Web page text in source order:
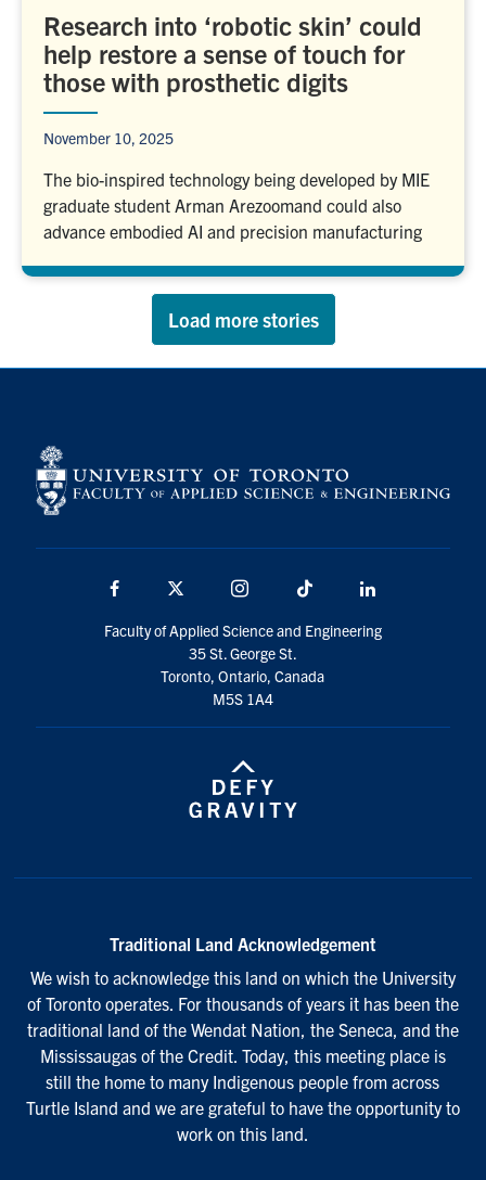
Research into ‘robotic skin’ could
help restore a sense of touch for
those with prosthetic digits
November 10, 2025
The bio-inspired technology being developed by MIE
graduate student Arman Arezoomand could also
advance embodied AI and precision manufacturing
Load more stories
Facebook Instagram TikTok
Faculty of Applied Science and Engineering
35 St. George St.
Toronto, Ontario, Canada
M5S 1A4
Traditional Land Acknowledgement
We wish to acknowledge this land on which the University
of Toronto operates. For thousands of years it has been the
traditional land of the Wendat Nation, the Seneca, and the
Mississaugas of the Credit. Today, this meeting place is
still the home to many Indigenous people from across
Turtle Island and we are grateful to have the opportunity to
work on this land.